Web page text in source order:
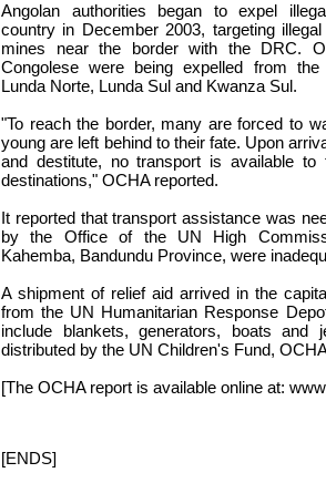
Angolan authorities began to expel
country in December 2003, targeting
mines near the border with the DRC.
Congolese were being expelled from
Lunda Norte, Lunda Sul and Kwanza Sul.
"To reach the border, many are forced to
young are left behind to their fate. Upon
and destitute, no transport is available
destinations," OCHA reported.
It reported that transport assistance was
by the Office of the UN High
Kahemba, Bandundu Province, were
A shipment of relief aid arrived in the
from the UN Humanitarian Response
include blankets, generators, boats
distributed by the UN Children's Fund,
[The OCHA report is available online at:
[ENDS]